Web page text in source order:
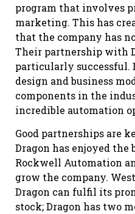
program that involves
marketing. This has
that the company has
Their partnership with
particularly successful.
design and business
components in the
incredible automation
Good partnerships are
Dragon has enjoyed
Rockwell Automation
grow the company.
Dragon can fulfil its
stock; Dragon has two